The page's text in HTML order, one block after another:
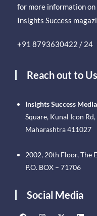
for more information
Insights Success
+91 8793630422 / 24
Reach out to Us
Insights Success
Square, Kunal Icon
Maharashtra 411027
2002, 20th Floor, The
P.O. BOX – 71706
Social Media